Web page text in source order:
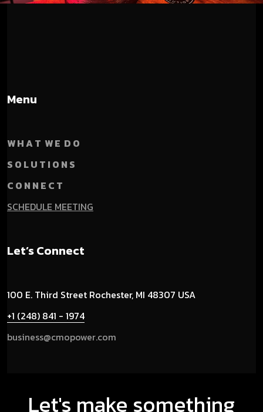
Menu
W H A T W E D O
S O L U T I O N S
C O N N E C T
SCHEDULE MEETING
Let’s Connect
100 E. Third Street Rochester, MI 48307 USA
+1 (248) 841 - 1974
business@cmopower.com
Let's make something